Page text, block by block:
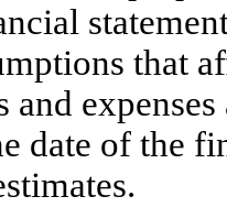
that
date of the